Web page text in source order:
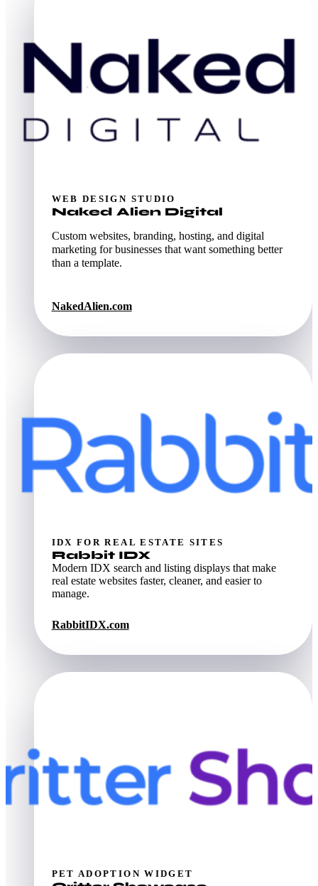
WEB DESIGN STUDIO
Naked Alien Digital
Custom websites, branding, hosting, and digital
marketing for businesses that want something better
than a template.
NakedAlien.com
IDX FOR REAL ESTATE SITES
Rabbit IDX
Modern IDX search and listing displays that make
real estate websites faster, cleaner, and easier to
manage.
RabbitIDX.com
PET ADOPTION WIDGET